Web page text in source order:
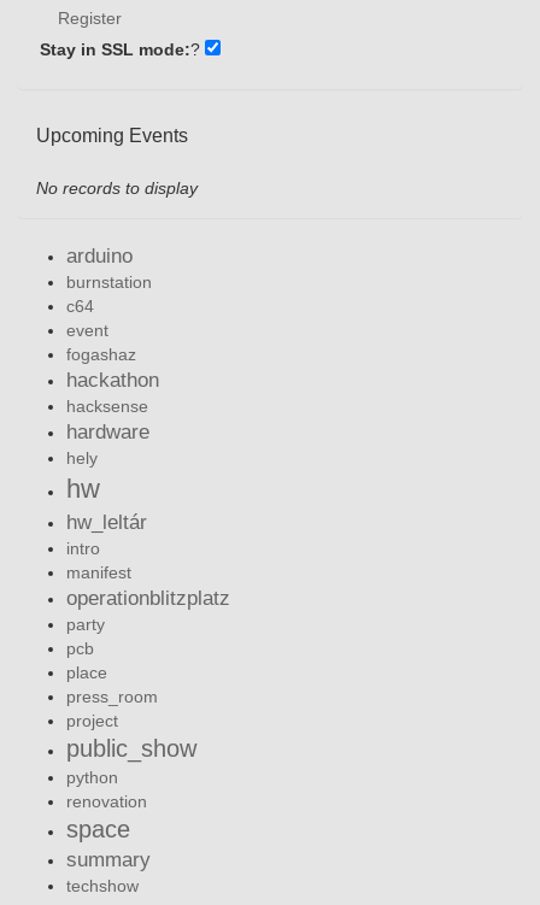
Register
Stay in SSL mode:?
Upcoming Events
No records to display
arduino
burnstation
c64
event
fogashaz
hackathon
hacksense
hardware
hely
hw
hw_leltár
intro
manifest
operationblitzplatz
party
pcb
place
press_room
project
public_show
python
renovation
space
summary
techshow